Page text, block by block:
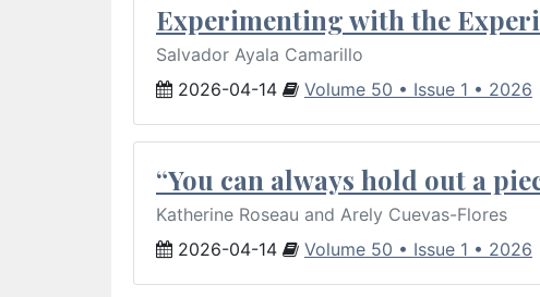
Experimenting with the
Salvador Ayala Camarillo
2026-04-14
Volume 50 • Issue 1 • 2026
“You can always hold out a
Katherine Roseau and Arely Cuevas-Flores
2026-04-14
Volume 50 • Issue 1 • 2026